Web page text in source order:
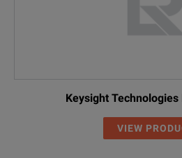
Keysight Technologies
VIEW